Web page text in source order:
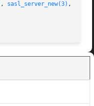
, sasl_server_new(3) ,